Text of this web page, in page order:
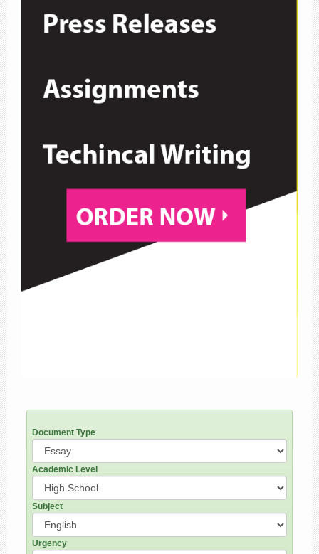
Document Type
Academic Level
Subject
Urgency